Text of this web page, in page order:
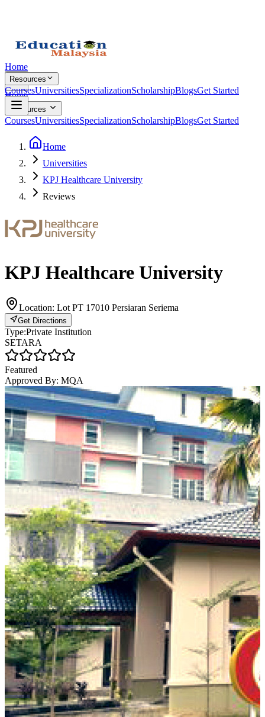
Home
Resources
CoursesUniversitiesSpecializationScholarshipBlogsGet Started
Home
Resources
CoursesUniversitiesSpecializationScholarshipBlogsGet Started
Home
Universities
KPJ Healthcare University
Reviews
KPJ Healthcare University
Location: Lot PT 17010 Persiaran Seriema
Get Directions
Type:Private Institution
SETARA
Featured
Approved By: MQA